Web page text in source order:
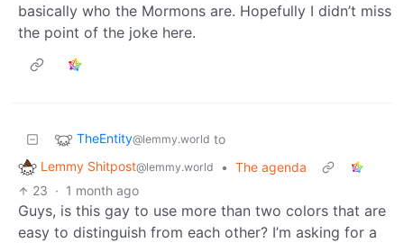
basically who the Mormons are. Hopefully I didn’t miss
the point of the joke here.
TheEntity@lemmy.world to
Lemmy Shitpost@lemmy.world • The agenda
23 · 1 month ago
Guys, is this gay to use more than two colors that are
easy to distinguish from each other? I’m asking for a